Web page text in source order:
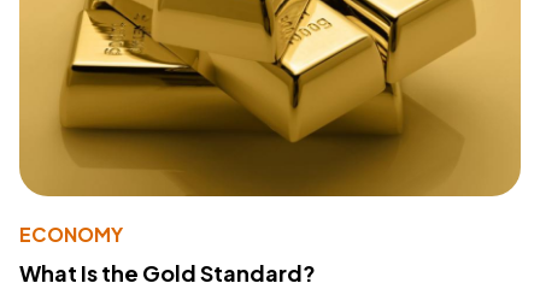
ECONOMY
What Is the Gold Standard?